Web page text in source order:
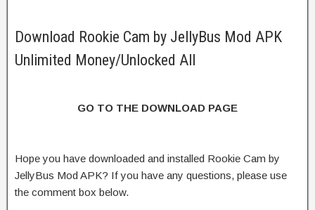
Download Rookie Cam by JellyBus Mod APK
Unlimited Money/Unlocked All
GO TO THE DOWNLOAD PAGE
Hope you have downloaded and installed Rookie Cam by
JellyBus Mod APK? If you have any questions, please use
the comment box below.